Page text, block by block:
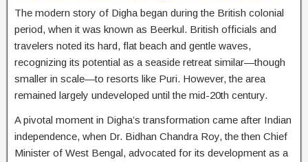
The modern story of Digha began during the British colonial
period, when it was known as Beerkul. British officials and
travelers noted its hard, flat beach and gentle waves,
recognizing its potential as a seaside retreat similar—though
smaller in scale—to resorts like Puri. However, the area
remained largely undeveloped until the mid-20th century.
A pivotal moment in Digha’s transformation came after Indian
independence, when Dr. Bidhan Chandra Roy, the then Chief
Minister of West Bengal, advocated for its development as a